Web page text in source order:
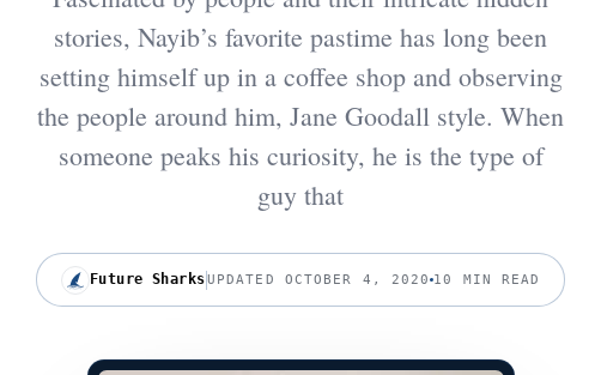
stories, Nayib’s favorite pastime has long been
setting himself up in a coffee shop and observing
the people around him, Jane Goodall style. When
someone peaks his curiosity, he is the type of
guy that
Future SharksUPDATED OCTOBER 4, 2020 10 MIN READ